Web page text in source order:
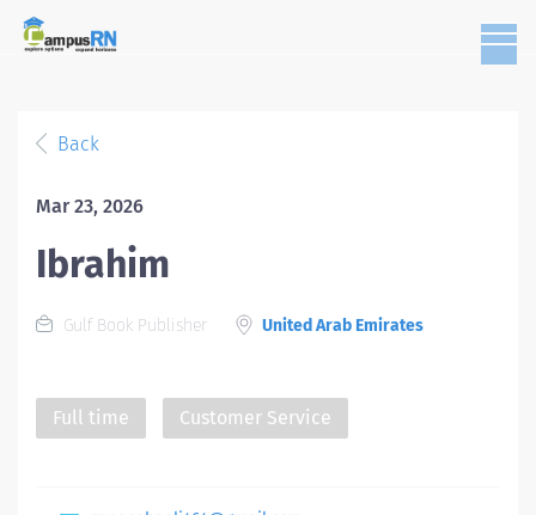
Back
Mar 23, 2026
Ibrahim
Gulf Book Publisher United Arab Emirates
Full time Customer Service